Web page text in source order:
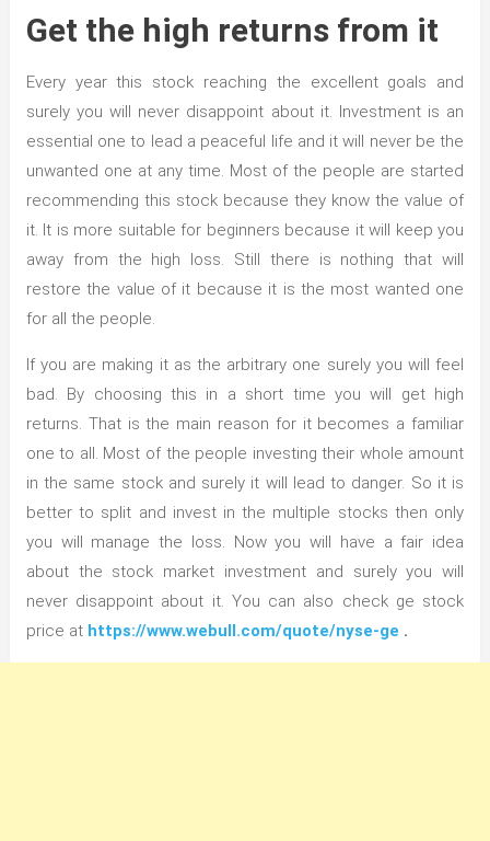
Get the high returns from it
Every year this stock reaching the excellent goals and
surely you will never disappoint about it. Investment is an
essential one to lead a peaceful life and it will never be the
unwanted one at any time. Most of the people are started
recommending this stock because they know the value of
it. It is more suitable for beginners because it will keep you
away from the high loss. Still there is nothing that will
restore the value of it because it is the most wanted one
for all the people.
If you are making it as the arbitrary one surely you will feel
bad. By choosing this in a short time you will get high
returns. That is the main reason for it becomes a familiar
one to all. Most of the people investing their whole amount
in the same stock and surely it will lead to danger. So it is
better to split and invest in the multiple stocks then only
you will manage the loss. Now you will have a fair idea
about the stock market investment and surely you will
never disappoint about it. You can also check ge stock
price at https://www.webull.com/quote/nyse-ge .